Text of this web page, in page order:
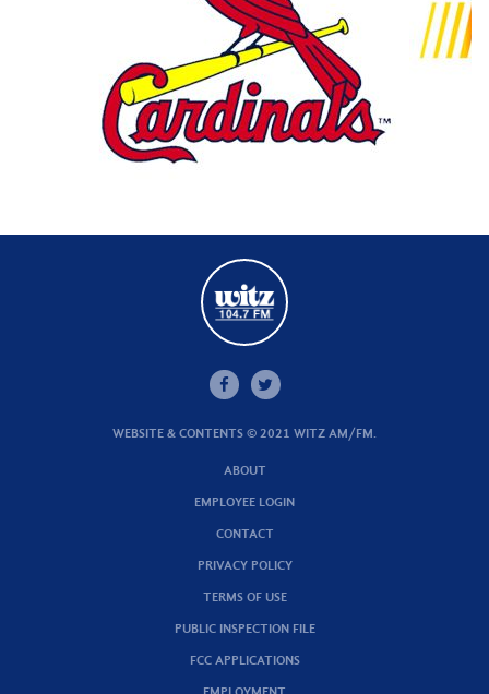
WEBSITE & CONTENTS © 2021 WITZ AM/FM.
ABOUT
EMPLOYEE LOGIN
CONTACT
PRIVACY POLICY
TERMS OF USE
PUBLIC INSPECTION FILE
FCC APPLICATIONS